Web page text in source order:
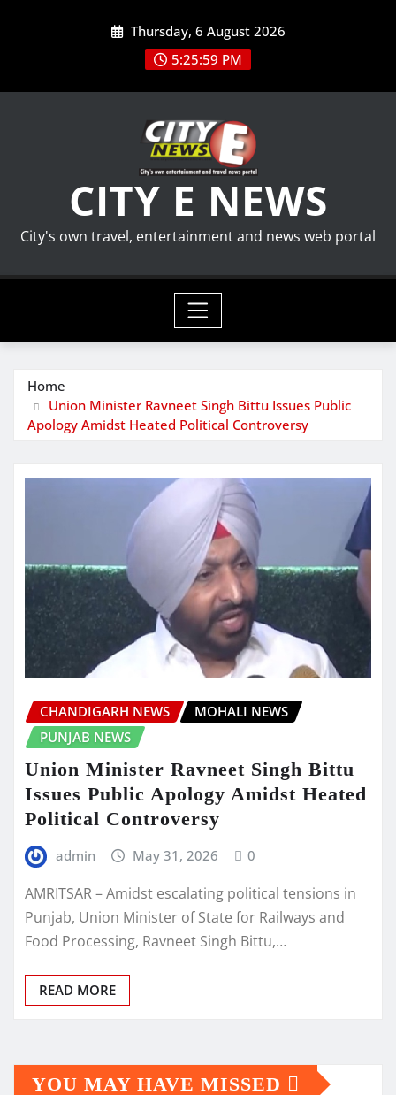
Thursday, 6 August 2026
5:25:59 PM
CITY E NEWS
City's own travel, entertainment and news web portal
Home
Union Minister Ravneet Singh Bittu Issues Public
Apology Amidst Heated Political Controversy
CHANDIGARH NEWS
MOHALI NEWS
PUNJAB NEWS
Union Minister Ravneet Singh Bittu
Issues Public Apology Amidst Heated
Political Controversy
admin May 31, 2026 0
AMRITSAR – Amidst escalating political tensions in
Punjab, Union Minister of State for Railways and
Food Processing, Ravneet Singh Bittu,…
READ MORE
YOU MAY HAVE MISSED